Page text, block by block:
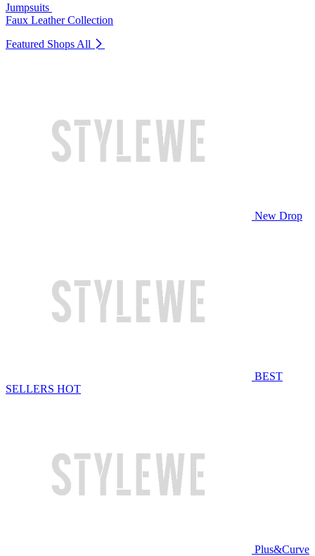
Jumpsuits
Faux Leather Collection
Featured Shops All
New Drop
BEST
SELLERS HOT
Plus&Curve